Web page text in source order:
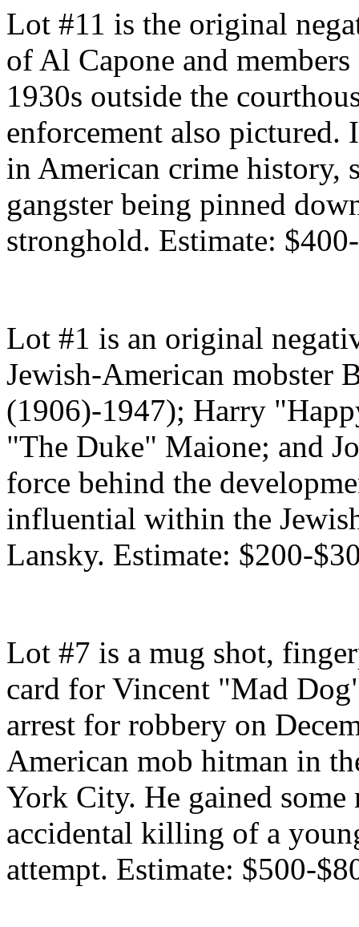
Lot #11 is the original
of Al Capone and
1930s outside the
enforcement also pictured.
in American crime history,
gangster being pinned
stronghold. Estimate:
Lot #1 is an original
Jewish-American mobster
(1906)-1947); Harry
"The Duke" Maione; and
force behind the
influential within the
Lansky. Estimate: $200-
Lot #7 is a mug shot,
card for Vincent "Mad
arrest for robbery on
American mob hitman in
York City. He gained
accidental killing of a
attempt. Estimate: $500-